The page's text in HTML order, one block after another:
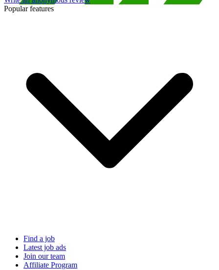
Popular features
Find a job
Latest job ads
Join our team
Affiliate Program